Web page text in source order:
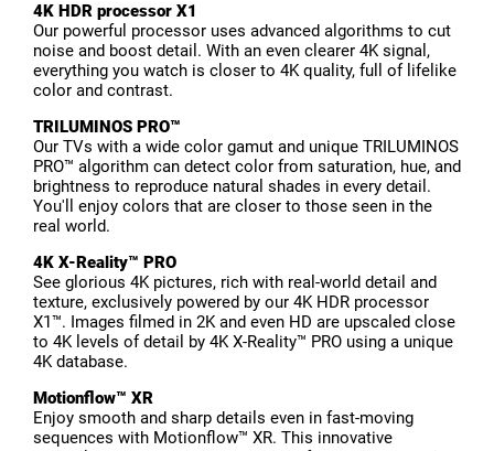
4K HDR processor X1
Our powerful processor uses advanced algorithms to cut
noise and boost detail. With an even clearer 4K signal,
everything you watch is closer to 4K quality, full of lifelike
color and contrast.
TRILUMINOS PRO™
Our TVs with a wide color gamut and unique TRILUMINOS
PRO™ algorithm can detect color from saturation, hue, and
brightness to reproduce natural shades in every detail.
You'll enjoy colors that are closer to those seen in the
real world.
4K X-Reality™ PRO
See glorious 4K pictures, rich with real-world detail and
texture, exclusively powered by our 4K HDR processor
X1™. Images filmed in 2K and even HD are upscaled close
to 4K levels of detail by 4K X-Reality™ PRO using a unique
4K database.
Motionflow™ XR
Enjoy smooth and sharp details even in fast-moving
sequences with Motionflow™ XR. This innovative